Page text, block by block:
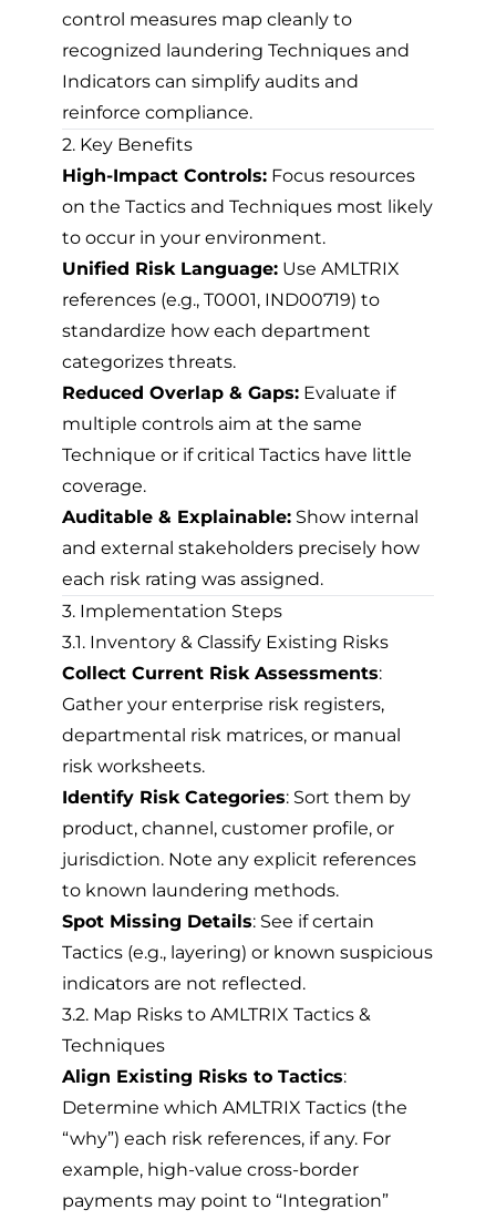
control measures map cleanly to
recognized laundering Techniques and
Indicators can simplify audits and
reinforce compliance.
2. Key Benefits
High-Impact Controls: Focus resources
on the Tactics and Techniques most likely
to occur in your environment.
Unified Risk Language: Use AMLTRIX
references (e.g., T0001, IND00719) to
standardize how each department
categorizes threats.
Reduced Overlap & Gaps: Evaluate if
multiple controls aim at the same
Technique or if critical Tactics have little
coverage.
Auditable & Explainable: Show internal
and external stakeholders precisely how
each risk rating was assigned.
3. Implementation Steps
3.1. Inventory & Classify Existing Risks
Collect Current Risk Assessments:
Gather your enterprise risk registers,
departmental risk matrices, or manual
risk worksheets.
Identify Risk Categories: Sort them by
product, channel, customer profile, or
jurisdiction. Note any explicit references
to known laundering methods.
Spot Missing Details: See if certain
Tactics (e.g., layering) or known suspicious
indicators are not reflected.
3.2. Map Risks to AMLTRIX Tactics &
Techniques
Align Existing Risks to Tactics:
Determine which AMLTRIX Tactics (the
“why”) each risk references, if any. For
example, high-value cross-border
payments may point to “Integration”